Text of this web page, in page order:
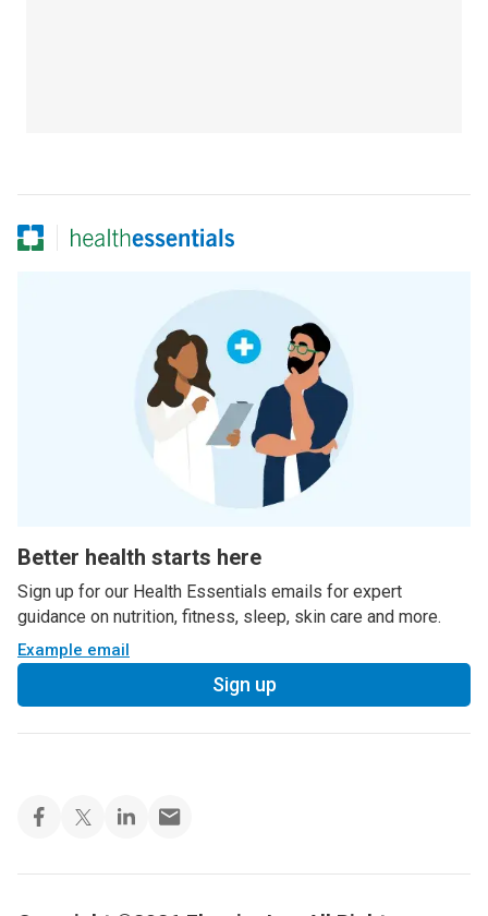
Better health starts here
Sign up for our Health Essentials emails for expert
guidance on nutrition, fitness, sleep, skin care and more.
Example email
Sign up